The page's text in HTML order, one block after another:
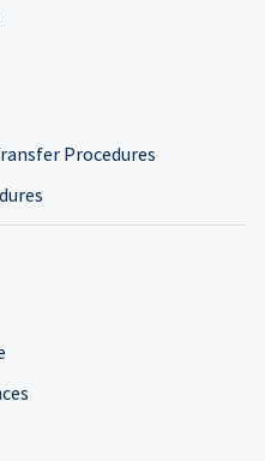
Procedures